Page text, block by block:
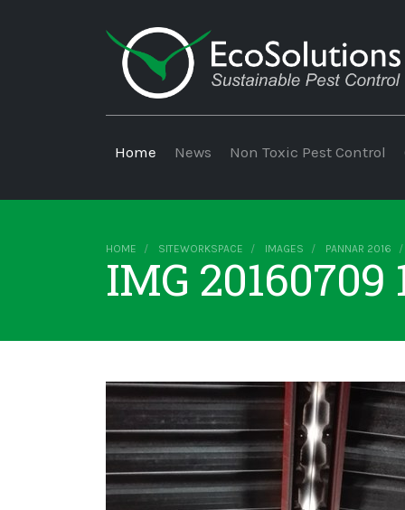
Home News Non Toxic Pest Control
HOME SITEWORKSPACE IMAGES PANNAR 2016
IMG 20160709